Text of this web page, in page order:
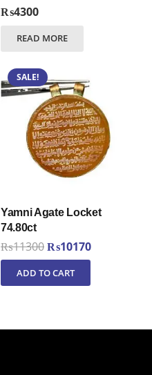
₨4300
READ MORE
SALE!
Yamni Agate Locket
74.80ct
₨11300Original
price
₨10170Current
ADD TO CART